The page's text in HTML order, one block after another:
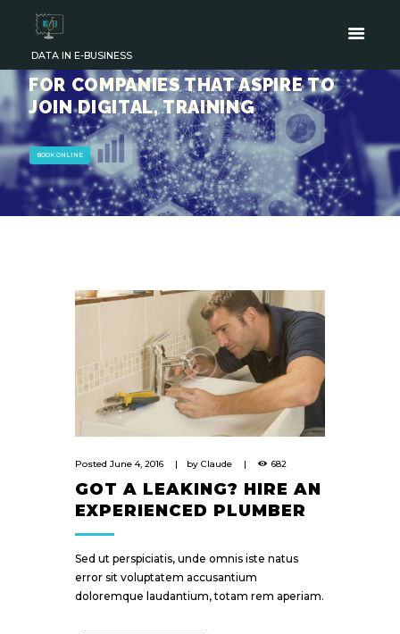
DATA IN E-BUSINESS
FOR COMPANIES THAT ASPIRE TO
JOIN DIGITAL, TRAINING
BOOK ONLINE
Posted June 4, 2016 by Claude 682
GOT A LEAKING? HIRE AN
EXPERIENCED PLUMBER
Sed ut perspiciatis, unde omnis iste natus
error sit voluptatem accusantium
doloremque laudantium, totam rem aperiam.